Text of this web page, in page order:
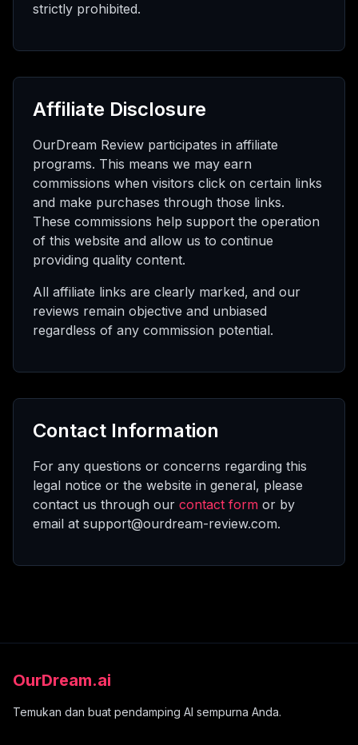
strictly prohibited.
Affiliate Disclosure
OurDream Review participates in affiliate
programs. This means we may earn
commissions when visitors click on certain links
and make purchases through those links.
These commissions help support the operation
of this website and allow us to continue
providing quality content.
All affiliate links are clearly marked, and our
reviews remain objective and unbiased
regardless of any commission potential.
Contact Information
For any questions or concerns regarding this
legal notice or the website in general, please
contact us through our contact form or by
email at support@ourdream-review.com.
OurDream.ai
Temukan dan buat pendamping AI sempurna Anda.